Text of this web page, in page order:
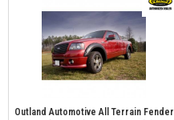
Outland Automotive All Terrain Fender